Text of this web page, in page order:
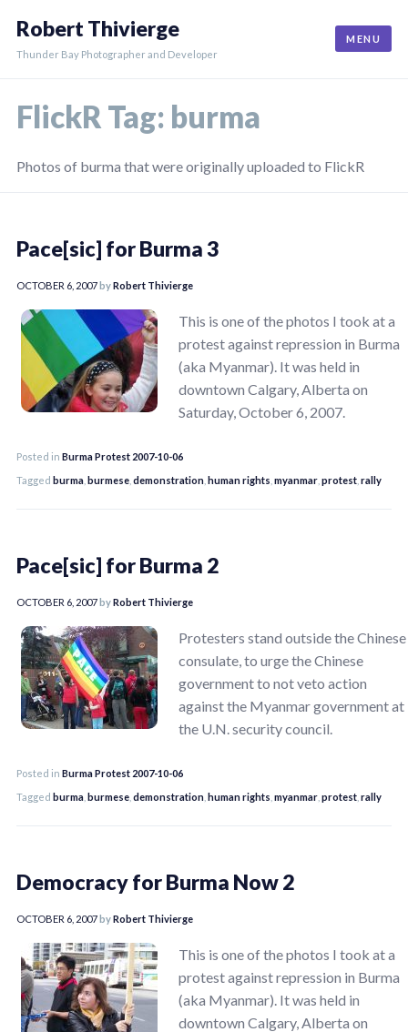
content
Robert Thivierge
Thunder Bay Photographer and Developer
MENU
FlickR Tag: burma
Photos of burma that were originally uploaded to FlickR
Pace[sic] for Burma 3
OCTOBER 6, 2007byRobert Thivierge
This is one of the photos I took at a
protest against repression in Burma
(aka Myanmar). It was held in
downtown Calgary, Alberta on
Saturday, October 6, 2007.
Posted in Burma Protest 2007-10-06
Tagged burma burmese demonstration human rights myanmar protest rally
Pace[sic] for Burma 2
OCTOBER 6, 2007byRobert Thivierge
Protesters stand outside the Chinese
consulate, to urge the Chinese
government to not veto action
against the Myanmar government at
the U.N. security council.
Posted in Burma Protest 2007-10-06
Tagged burma burmese demonstration human rights myanmar protest rally
Democracy for Burma Now 2
OCTOBER 6, 2007byRobert Thivierge
This is one of the photos I took at a
protest against repression in Burma
(aka Myanmar). It was held in
downtown Calgary, Alberta on